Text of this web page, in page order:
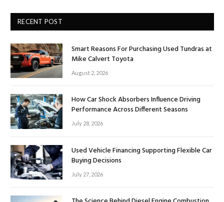
RECENT POST
Smart Reasons For Purchasing Used Tundras at
Mike Calvert Toyota
August 2, 2026
How Car Shock Absorbers Influence Driving
Performance Across Different Seasons
July 28, 2026
Used Vehicle Financing Supporting Flexible Car
Buying Decisions
July 27, 2026